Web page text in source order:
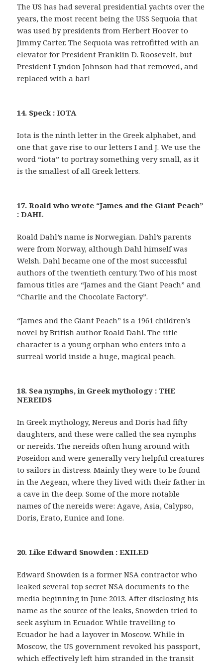
The US has had several presidential yachts over the
years, the most recent being the USS Sequoia that
was used by presidents from Herbert Hoover to
Jimmy Carter. The Sequoia was retrofitted with an
elevator for President Franklin D. Roosevelt, but
President Lyndon Johnson had that removed, and
replaced with a bar!
14. Speck : IOTA
Iota is the ninth letter in the Greek alphabet, and
one that gave rise to our letters I and J. We use the
word “iota” to portray something very small, as it
is the smallest of all Greek letters.
17. Roald who wrote “James and the Giant Peach”
: DAHL
Roald Dahl’s name is Norwegian. Dahl’s parents
were from Norway, although Dahl himself was
Welsh. Dahl became one of the most successful
authors of the twentieth century. Two of his most
famous titles are “James and the Giant Peach” and
“Charlie and the Chocolate Factory”.
“James and the Giant Peach” is a 1961 children’s
novel by British author Roald Dahl. The title
character is a young orphan who enters into a
surreal world inside a huge, magical peach.
18. Sea nymphs, in Greek mythology : THE
NEREIDS
In Greek mythology, Nereus and Doris had fifty
daughters, and these were called the sea nymphs
or nereids. The nereids often hung around with
Poseidon and were generally very helpful creatures
to sailors in distress. Mainly they were to be found
in the Aegean, where they lived with their father in
a cave in the deep. Some of the more notable
names of the nereids were: Agave, Asia, Calypso,
Doris, Erato, Eunice and Ione.
20. Like Edward Snowden : EXILED
Edward Snowden is a former NSA contractor who
leaked several top secret NSA documents to the
media beginning in June 2013. After disclosing his
name as the source of the leaks, Snowden tried to
seek asylum in Ecuador. While travelling to
Ecuador he had a layover in Moscow. While in
Moscow, the US government revoked his passport,
which effectively left him stranded in the transit